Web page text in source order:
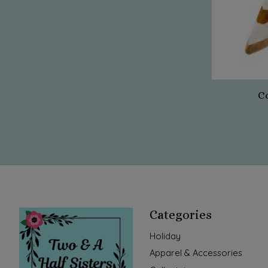
Categories
Holiday
Apparel & Accessories